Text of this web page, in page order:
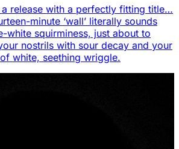
release with a perfectly fitting title…
minute ‘wall’ literally sounds
white squirminess, just about to
nostrils with sour decay and your
white, seething wriggle.